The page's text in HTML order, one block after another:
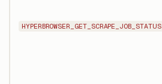
HYPERBROWSER_GET_SCRAPE_JOB_STATUS